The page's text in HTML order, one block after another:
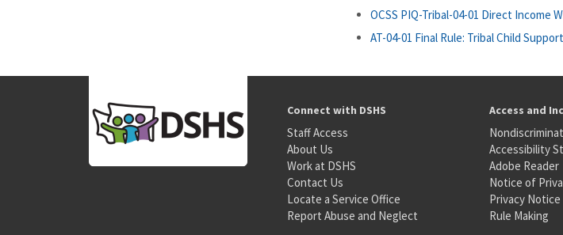
OCSS PIQ-Tribal-04-01 Direct Income
AT-04-01 Final Rule: Tribal Child
Connect with DSHS
Staff Access
About Us
Work at DSHS
Contact Us
Locate a Service Office
Report Abuse and Neglect
Access and
Accessibility
Adobe Reader
Notice of
Privacy Notice
Rule Making